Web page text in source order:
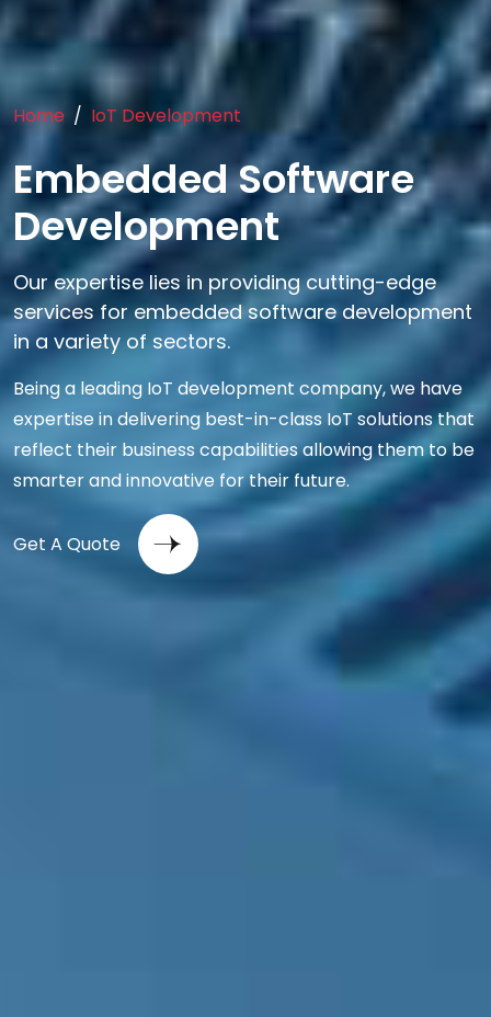
Home IoT Development
Embedded Software
Development
Our expertise lies in providing cutting-edge
services for embedded software development
in a variety of sectors.
Being a leading IoT development company, we have
expertise in delivering best-in-class IoT solutions that
reflect their business capabilities allowing them to be
smarter and innovative for their future.
Get A Quote